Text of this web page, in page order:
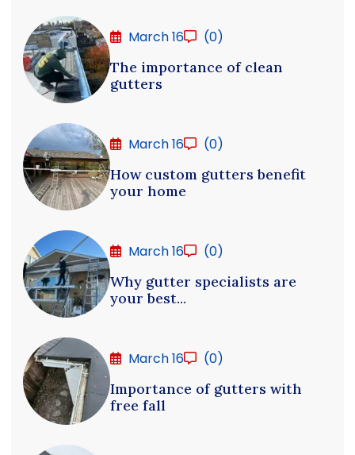
March 16
(0)
The importance of clean
gutters
March 16
(0)
How custom gutters benefit
your home
March 16
(0)
Why gutter specialists are
your best...
March 16
(0)
Importance of gutters with
free fall